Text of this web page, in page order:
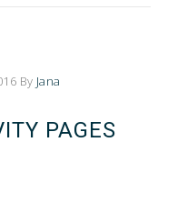
By Jana
PAGES